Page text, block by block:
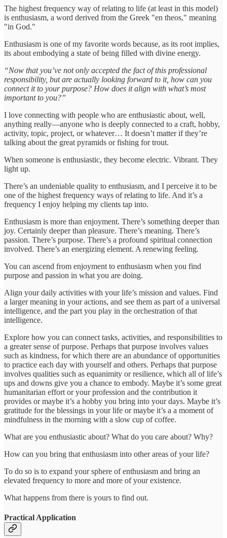
The highest frequency way of relating to life (at least in this model)
is enthusiasm, a word derived from the Greek "en theos," meaning
"in God."
Enthusiasm is one of my favorite words because, as its root implies,
its about embodying a state of being filled with divine energy.
“Now that you’ve not only accepted the fact of this professional
responsibility, but are actually looking forward to it, how can you
connect it to your purpose? How does it align with what’s most
important to you?”
I love connecting with people who are enthusiastic about, well,
anything really—anyone who is deeply connected to a craft, hobby,
activity, topic, project, or whatever… It doesn’t matter if they’re
talking about the great pyramids or fishing for trout.
When someone is enthusiastic, they become electric. Vibrant. They
light up.
There’s an undeniable quality to enthusiasm, and I perceive it to be
one of the highest frequency ways of relating to life. And it’s a
frequency I enjoy helping my clients tap into.
Enthusiasm is more than enjoyment. There’s something deeper than
joy. Certainly deeper than pleasure. There’s meaning. There’s
passion. There’s purpose. There’s a profound spiritual connection
involved. There’s an energizing element. A renewing feeling.
You can ascend from enjoyment to enthusiasm when you find
purpose and passion in what you are doing.
Align your daily activities with your life’s mission and values. Find
a larger meaning in your actions, and see them as part of a universal
intelligence, and the part you play in the orchestration of that
intelligence.
Explore how you can connect tasks, activities, and responsibilities to
a greater sense of purpose. Perhaps that purpose involves values
such as kindness, for which there are an abundance of opportunities
to practice each day with yourself and others. Perhaps that purpose
involves qualities such as equanimity or resilience, which all of life’s
ups and downs give you a chance to embody. Maybe it’s some great
humanitarian effort or your profession and the contribution it
provides or maybe it’s a hobby you bring into your days. Maybe it’s
gratitude for the blessings in your life or maybe it’s a a moment of
mindfulness in the morning with a slow cup of coffee.
What are you enthusiastic about? What do you care about? Why?
How can you bring that enthusiasm into other areas of your life?
To do so is to expand your sphere of enthusiasm and bring an
elevated frequency to more and more of your existence.
What happens from there is yours to find out.
Practical Application